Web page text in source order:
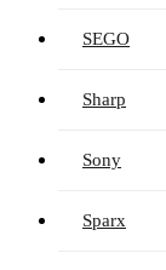
SEGO
Sharp
Sony
Sparx